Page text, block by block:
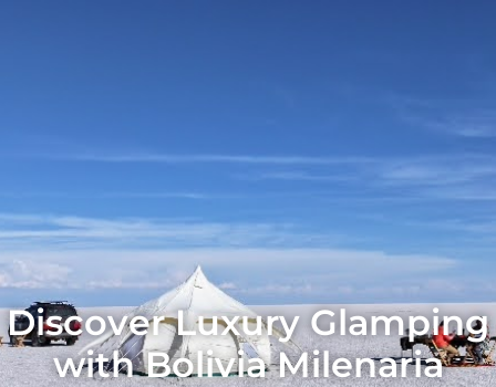
Discover Luxury Glamping
with Bolivia Milenaria